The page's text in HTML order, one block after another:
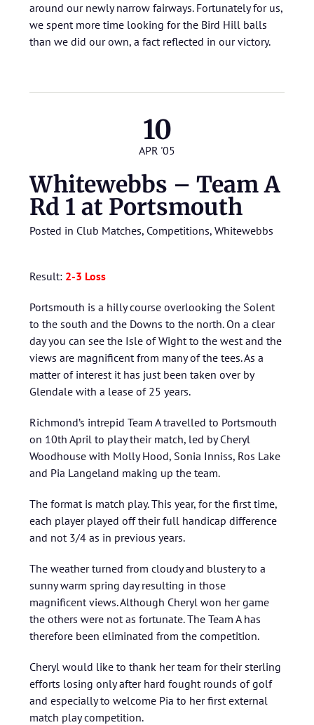
around our newly narrow fairways. Fortunately for us,
we spent more time looking for the Bird Hill balls
than we did our own, a fact reflected in our victory.
10
APR '05
Whitewebbs – Team A
Rd 1 at Portsmouth
Posted in Club Matches, Competitions, Whitewebbs
Result: 2-3 Loss
Portsmouth is a hilly course overlooking the Solent
to the south and the Downs to the north. On a clear
day you can see the Isle of Wight to the west and the
views are magnificent from many of the tees. As a
matter of interest it has just been taken over by
Glendale with a lease of 25 years.
Richmond’s intrepid Team A travelled to Portsmouth
on 10th April to play their match, led by Cheryl
Woodhouse with Molly Hood, Sonia Inniss, Ros Lake
and Pia Langeland making up the team.
The format is match play. This year, for the first time,
each player played off their full handicap difference
and not 3/4 as in previous years.
The weather turned from cloudy and blustery to a
sunny warm spring day resulting in those
magnificent views. Although Cheryl won her game
the others were not as fortunate. The Team A has
therefore been eliminated from the competition.
Cheryl would like to thank her team for their sterling
efforts losing only after hard fought rounds of golf
and especially to welcome Pia to her first external
match play competition.